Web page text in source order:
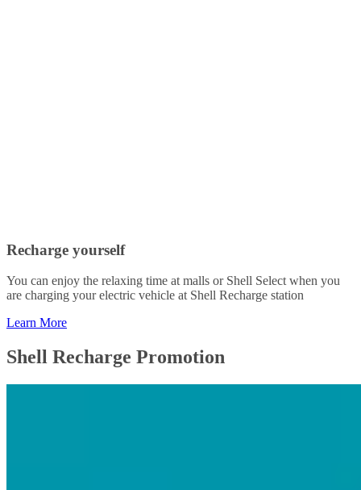
Recharge yourself
You can enjoy the relaxing time at malls or Shell Select when you
are charging your electric vehicle at Shell Recharge station
Learn More
Shell Recharge Promotion